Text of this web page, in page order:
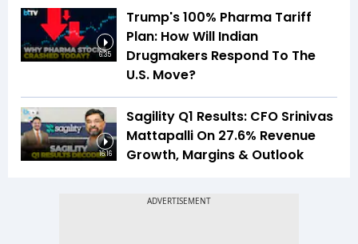
6:35
Trump's 100% Pharma Tariff
Plan: How Will Indian
Drugmakers Respond To The
U.S. Move?
16:16
Sagility Q1 Results: CFO Srinivas
Mattapalli On 27.6% Revenue
Growth, Margins & Outlook